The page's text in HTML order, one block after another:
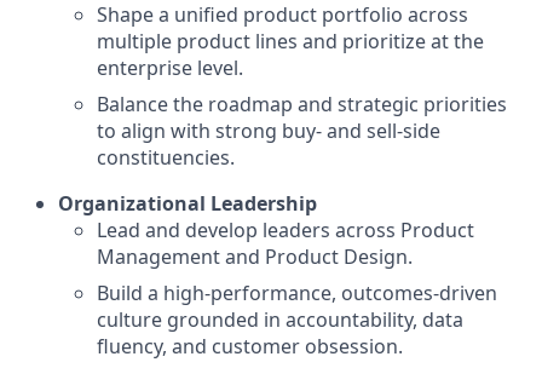
Shape a unified product portfolio across
multiple product lines and prioritize at the
enterprise level.
Balance the roadmap and strategic priorities
to align with strong buy- and sell-side
constituencies.
Organizational Leadership
Lead and develop leaders across Product
Management and Product Design.
Build a high-performance, outcomes-driven
culture grounded in accountability, data
fluency, and customer obsession.